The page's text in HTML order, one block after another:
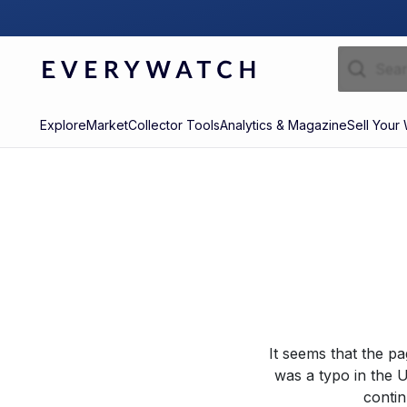
ExploreMarketCollector ToolsAnalytics & MagazineSell Your
It seems that the
was a typo in the